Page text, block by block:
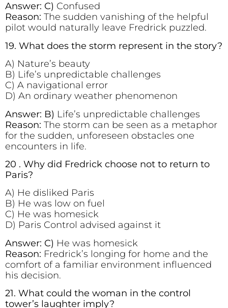
Answer: C) Confused
Reason: The sudden vanishing of the helpful
pilot would naturally leave Fredrick puzzled.
19. What does the storm represent in the story?
A) Nature’s beauty
B) Life’s unpredictable challenges
C) A navigational error
D) An ordinary weather phenomenon
Answer: B) Life’s unpredictable challenges
Reason: The storm can be seen as a metaphor
for the sudden, unforeseen obstacles one
encounters in life.
20 . Why did Fredrick choose not to return to
Paris?
A) He disliked Paris
B) He was low on fuel
C) He was homesick
D) Paris Control advised against it
Answer: C) He was homesick
Reason: Fredrick’s longing for home and the
comfort of a familiar environment influenced
his decision.
21. What could the woman in the control
tower’s laughter imply?